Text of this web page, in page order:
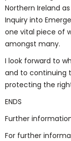
Northern Ireland
Inquiry into
one vital piece of
amongst many.
I look forward to
and to continuing
protecting the
ENDS
Further
For further